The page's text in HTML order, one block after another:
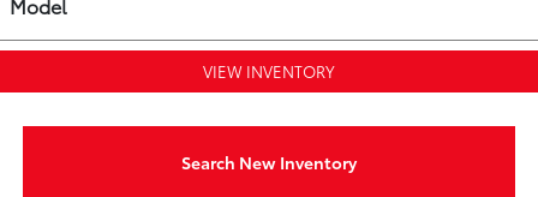
VIEW INVENTORY
Search New Inventory